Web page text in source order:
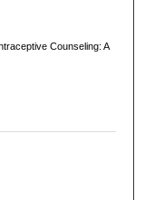
Counseling: A